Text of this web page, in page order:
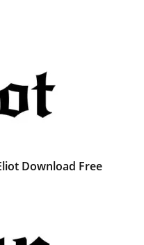
Download Free